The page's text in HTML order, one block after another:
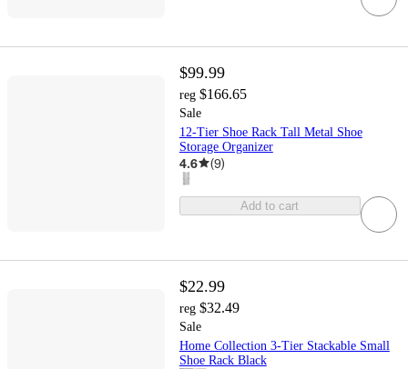
$99.99
reg $166.65
Sale
12-Tier Shoe Rack Tall Metal Shoe
Storage Organizer
4.6 (9)
Add to cart
$22.99
reg $32.49
Sale
Home Collection 3-Tier Stackable Small
Shoe Rack Black